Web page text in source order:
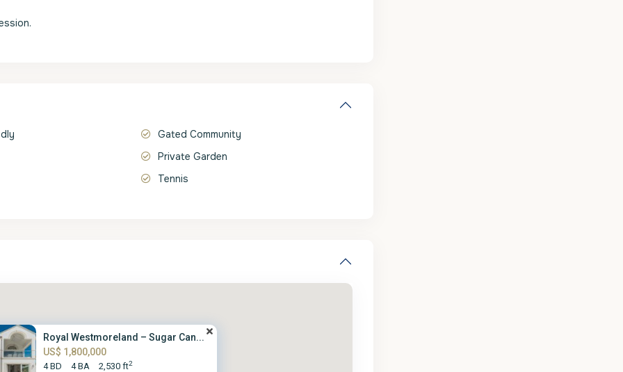
Gated Community
Private Garden
Tennis
Royal Westmoreland – Sugar Can...
US$ 1,800,000
4 BD 4 BA 2,530 ft2